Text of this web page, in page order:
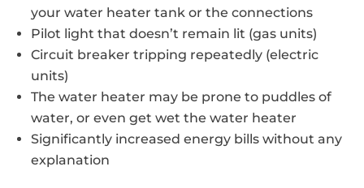
your water heater tank or the connections
Pilot light that doesn’t remain lit (gas units)
Circuit breaker tripping repeatedly (electric
units)
The water heater may be prone to puddles of
water, or even get wet the water heater
Significantly increased energy bills without any
explanation